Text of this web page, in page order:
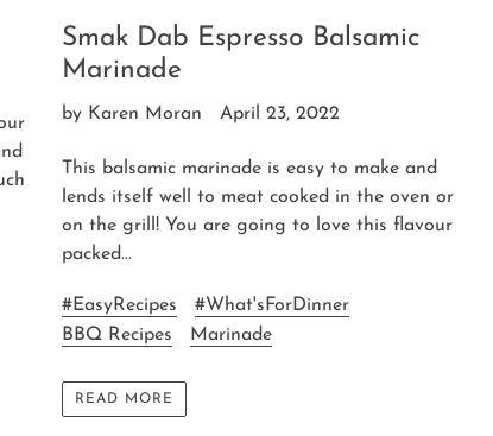
Smak Dab Espresso Balsamic
Marinade
by Karen Moran April 23, 2022
This balsamic marinade is easy to make and
lends itself well to meat cooked in the oven or
on the grill! You are going to love this flavour
packed...
#EasyRecipes
#What'sForDinner
BBQ Recipes
Marinade
READ MORE